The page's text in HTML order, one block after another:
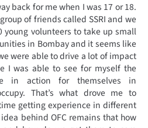
back for me when I was 17 or 18.
of friends called SSRI and we
young volunteers to take up small
in Bombay and it seems like
were able to drive a lot of impact
I was able to see for myself the
in action for themselves in
That’s what drove me to
getting experience in different
behind OFC remains that how